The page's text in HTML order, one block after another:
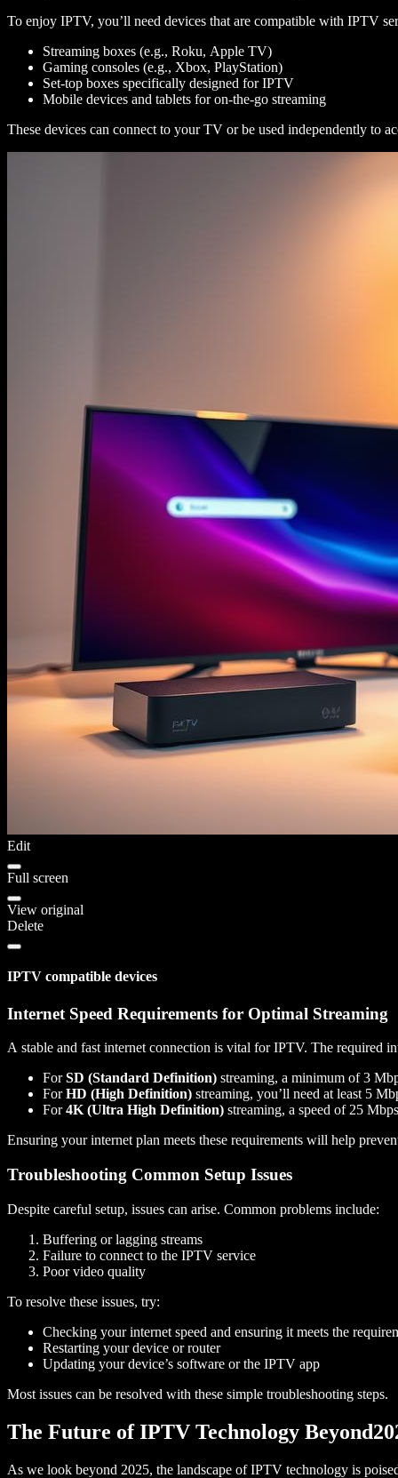
To enjoy IPTV, you’ll need devices that are compatible with IPTV
Streaming boxes (e.g., Roku, Apple TV)
Gaming consoles (e.g., Xbox, PlayStation)
Set-top boxes specifically designed for IPTV
Mobile devices and tablets for on-the-go streaming
These devices can connect to your TV or be used independently to
Edit
Full screen
View original
Delete
IPTV compatible devices
Internet Speed Requirements for Optimal Streaming
A stable and fast internet connection is vital for IPTV. The required
ForSD (Standard Definition) streaming, a minimum of 3
ForHD (High Definition) streaming, you’ll need at least 5
For4K (Ultra High Definition) streaming, a speed of 25
Ensuring your internet plan meets these requirements will help
Troubleshooting Common Setup Issues
Despite careful setup, issues can arise. Common problems include:
Buffering or lagging streams
Failure to connect to the IPTV service
Poor video quality
To resolve these issues, try:
Checking your internet speed and ensuring it meets the
Restarting your device or router
Updating your device’s software or the IPTV app
Most issues can be resolved with these simple troubleshooting steps.
The Future of IPTV Technology
As we look beyond 2025, the landscape of IPTV technology is